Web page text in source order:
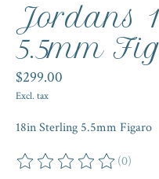
Jordans
5.5mm
$299.00
Excl. tax
18in Sterling 5.5mm Figaro
The rating of this product is
(0)